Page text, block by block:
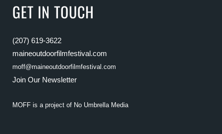
GET IN TOUCH
(207) 619-3622
maineoutdoorfilmfestival.com
moff@maineoutdoorfilmfestival.com
Join Our Newsletter
MOFF is a project of No Umbrella Media